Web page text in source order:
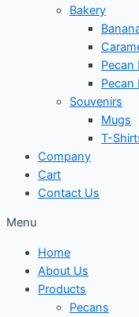
Bakery
Pecan
Pecan
Souvenirs
Mugs
T-
Company
Cart
Contact Us
Menu
Home
About Us
Products
Pecans